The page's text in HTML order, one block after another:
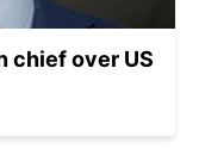
chief over US